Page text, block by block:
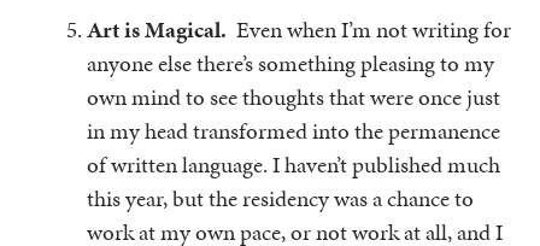
Art is Magical. Even when I’m not writing for
anyone else there’s something pleasing to my
own mind to see thoughts that were once just
in my head transformed into the permanence
of written language. I haven’t published much
this year, but the residency was a chance to
work at my own pace, or not work at all, and I